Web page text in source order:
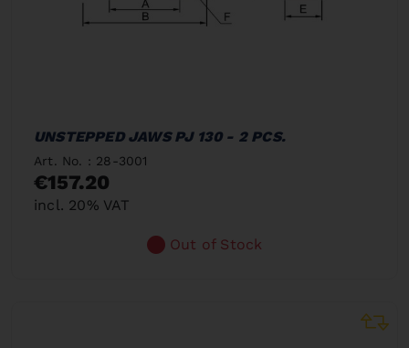
UNSTEPPED JAWS PJ 130 - 2 PCS.
Art. No. : 28-3001
€157.20
incl. 20% VAT
Out of Stock